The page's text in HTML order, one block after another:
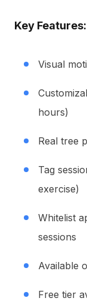
Key Features:
Visual
hours)
Real tree
Tag
exercise)
Whitelist
sessions
Available
Free tier